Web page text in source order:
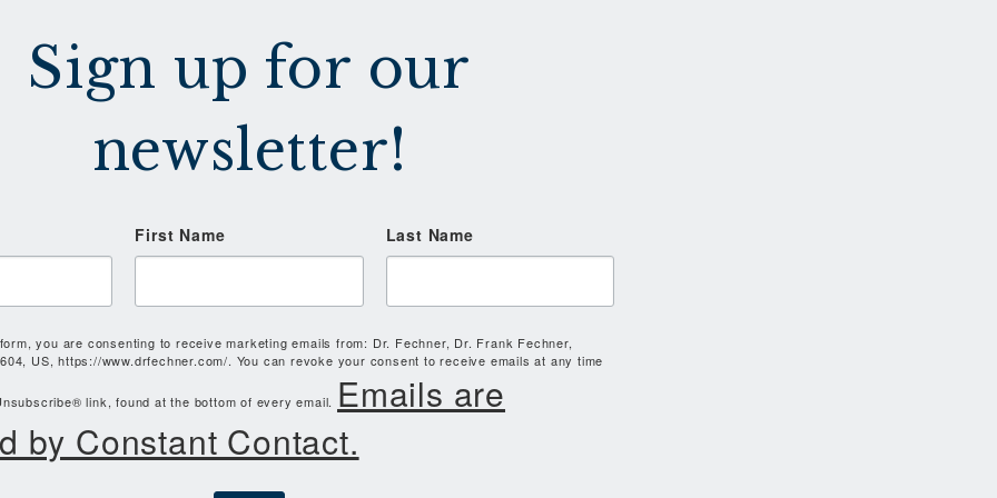
Sign up for our
newsletter!
First Name Last Name
you are consenting to receive marketing emails from: Dr. Fechner, Dr. Frank Fechner,
US, https://www.drfechner.com/. You can revoke your consent to receive emails at any time
link, found at the bottom of every email. Emails are
by Constant Contact.